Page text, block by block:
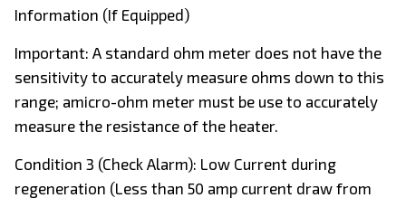
Information (If Equipped)
Important: A standard ohm meter does not have the
sensitivity to accurately measure ohms down to this
range; amicro-ohm meter must be use to accurately
measure the resistance of the heater.
Condition 3 (Check Alarm): Low Current during
regeneration (Less than 50 amp current draw from